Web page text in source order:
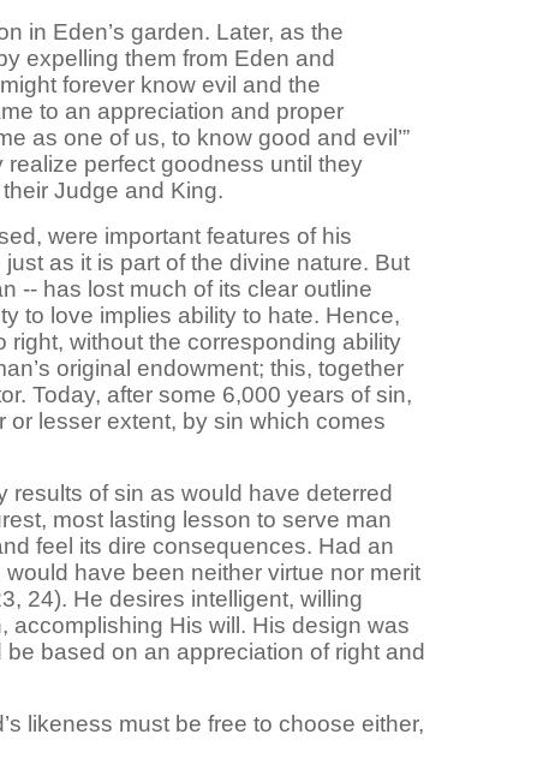
in Eden’s garden. Later, as the
expelling them from Eden and
forever know evil and the
to an appreciation and proper
as one of us, to know good and evil’”
perfect goodness until they
Judge and King.
were important features of his
as it is part of the divine nature. But
-- has lost much of its clear outline
to love implies ability to hate. Hence,
without the corresponding ability
original endowment; this, together
Today, after some 6,000 years of sin,
lesser extent, by sin which comes
of sin as would have deterred
most lasting lesson to serve man
feel its dire consequences. Had an
have been neither virtue nor merit
24). He desires intelligent, willing
His will. His design was
based on an appreciation of right and
likeness must be free to choose either,